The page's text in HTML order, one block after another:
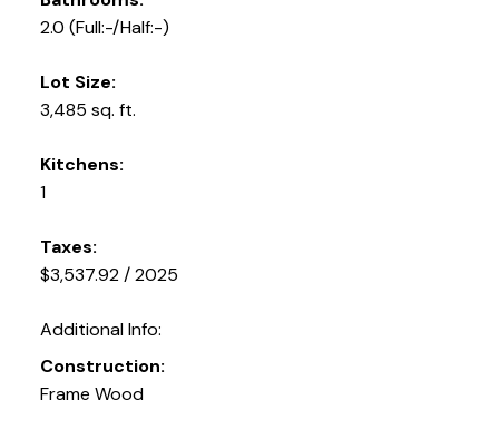
2.0 (Full:-/Half:-)
Lot Size:
3,485 sq. ft.
Kitchens:
1
Taxes:
$3,537.92 / 2025
Additional Info:
Construction:
Frame Wood